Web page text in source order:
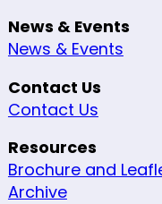
News & Events
News & Events
Contact Us
Contact Us
Resources
Brochure and
Archive